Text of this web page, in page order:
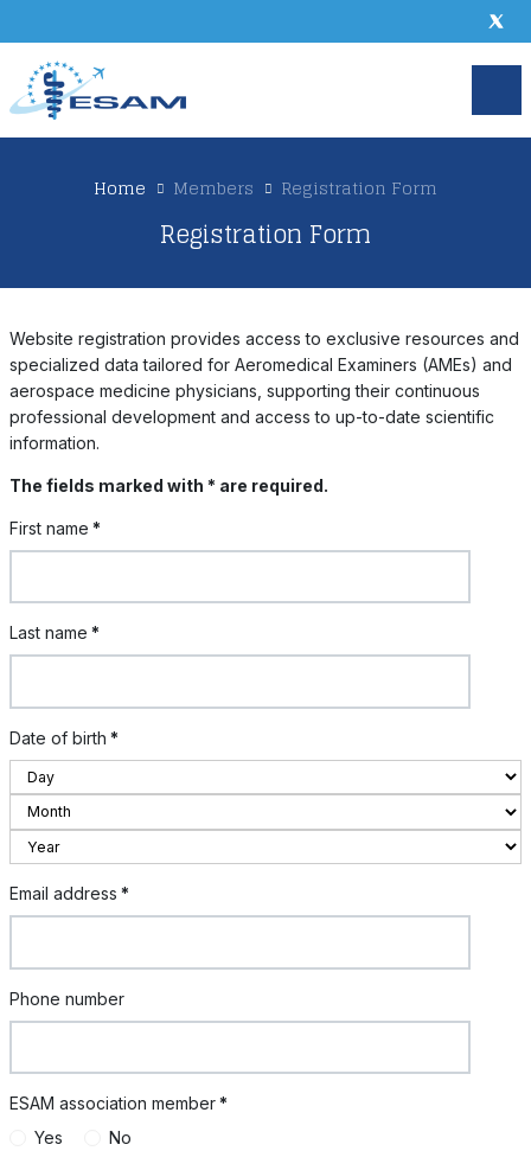
Home Members Registration Form
Registration Form
Website registration provides access to exclusive resources and
specialized data tailored for Aeromedical Examiners (AMEs) and
aerospace medicine physicians, supporting their continuous
professional development and access to up-to-date scientific
information.
The fields marked with * are required.
First name *
Last name *
Date of birth *
Email address *
Phone number
ESAM association member*
Yes
No